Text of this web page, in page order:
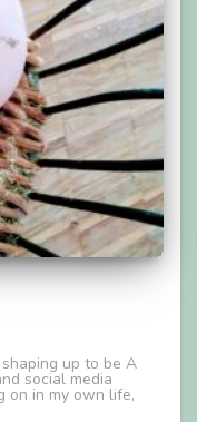
shaping up to be A
social media
on in my own life,